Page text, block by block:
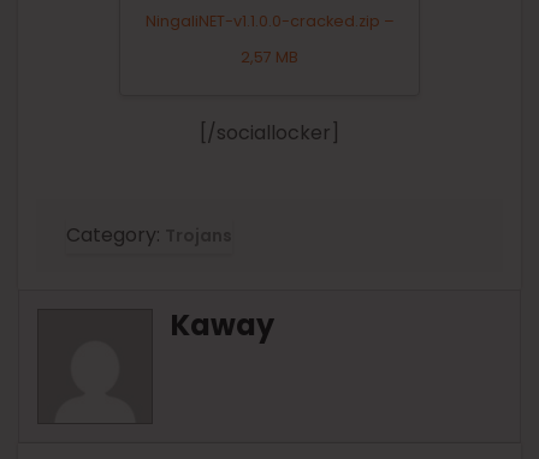
NingaliNET-v1.1.0.0-cracked.zip –
2,57 MB
[/sociallocker]
Category:
Kaway